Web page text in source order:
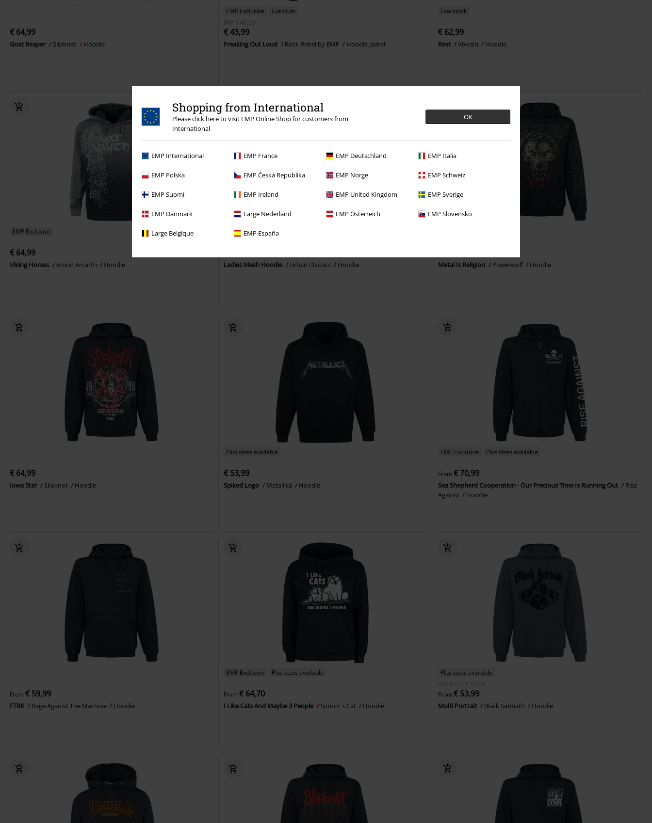
Shopping from International
Please click here to visit EMP Online Shop for customers from
International
OK
EMP International EMP France EMP Deutschland EMP Italia
EMP Polska EMP Česká Republika EMP Norge EMP Schweiz
EMP Suomi EMP Ireland EMP United Kingdom EMP Sverige
EMP Danmark Large Nederland EMP Österreich EMP Slovensko
Large Belgique EMP España
€ 64,99
Goat Reaper Slipknot Hoodie
EMP Exclusive
Cut-Outs
RRP
€ 49,99
€ 43,99
Freaking Out Loud Rock Rebel by EMP Hoodie Jacket
Low stock
€ 62,99
Rest Vixxsin Hoodie
EMP Exclusive
€ 64,99
Viking Horses Amon Amarth Hoodie Ladies Mesh Hoodie Urban Classics Hoodie Metal Is Religion Powerwolf Hoodie
€ 64,99
Iowa Star Slipknot Hoodie
Plus sizes available
€ 53,99
Spiked Logo Metallica Hoodie
EMP Exclusive Plus sizes available
From € 70,99
Sea Shepherd Cooperation - Our Precious Time Is Running Out
Rise
Against
Hoodie
From € 59,99
FTBK Rage Against The Machine Hoodie
EMP Exclusive Plus sizes available
From€ 64,70
I Like Cats And Maybe 3 People Simon' s Cat Hoodie
Plus sizes available
RRP
From € 59,99
From € 53,99
Multi Portrait Black Sabbath Hoodie